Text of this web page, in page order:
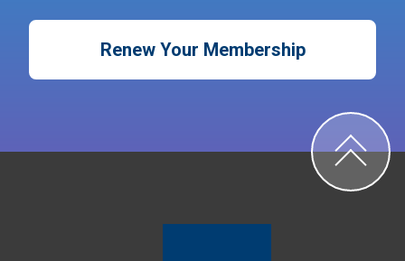
Renew Your Membership